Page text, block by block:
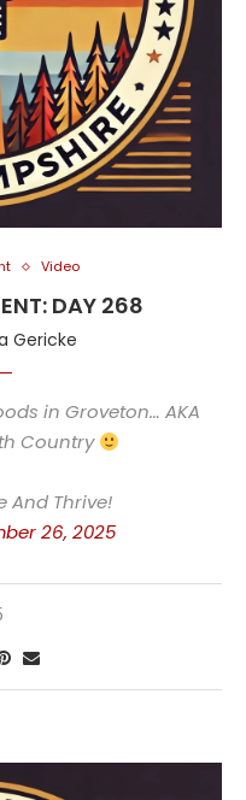
Video
DAY 268
Gericke
in Groveton… AKA
Country
And Thrive!
26, 2025